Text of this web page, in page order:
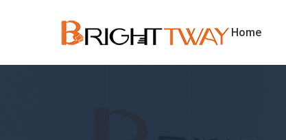
Home